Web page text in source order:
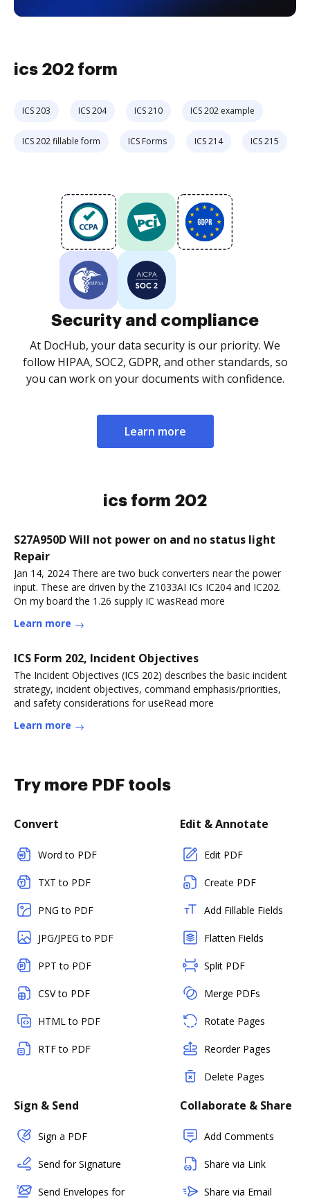
ics 202 form
ICS 203 ICS 204 ICS 210 ICS 202 example
ICS 202 fillable form ICS Forms ICS 214 ICS 215
Security and compliance
At DocHub, your data security is our priority. We
follow HIPAA, SOC2, GDPR, and other standards, so
you can work on your documents with confidence.
Learn more
ics form 202
S27A950D Will not power on and no status light
Repair
Jan 14, 2024 There are two buck converters near the power
input. These are driven by the Z1033AI ICs IC204 and IC202.
On my board the 1.26 supply IC wasRead more
Learn more
ICS Form 202, Incident Objectives
The Incident Objectives (ICS 202) describes the basic incident
strategy, incident objectives, command emphasis/priorities,
and safety considerations for useRead more
Learn more
Try more PDF tools
Convert
Word to PDF
TXT to PDF
PNG to PDF
JPG/JPEG to PDF
PPT to PDF
CSV to PDF
HTML to PDF
RTF to PDF
Edit & Annotate
Edit PDF
Create PDF
Add Fillable Fields
Flatten Fields
Split PDF
Merge PDFs
Rotate Pages
Reorder Pages
Delete Pages
Sign & Send
Sign a PDF
Send for Signature
Send Envelopes for
Collaborate & Share
Add Comments
Share via Link
Share via Email